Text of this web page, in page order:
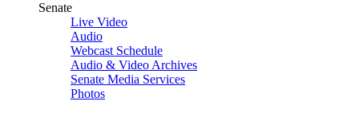
Senate
Live Video
Audio
Webcast Schedule
Audio & Video Archives
Senate Media Services
Photos